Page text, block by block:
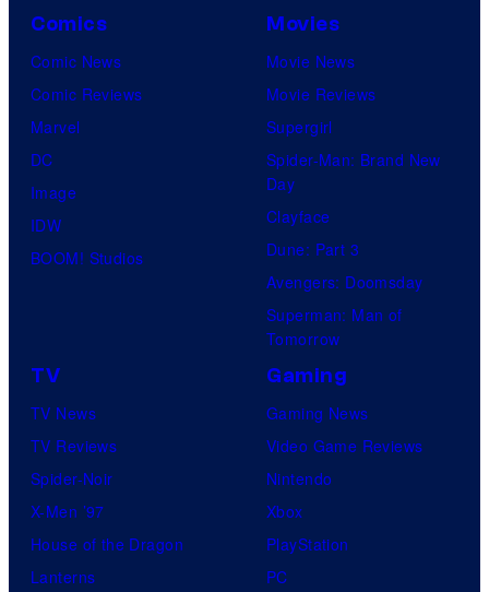
Comics
Comic News
Comic Reviews
Marvel
DC
Image
IDW
BOOM! Studios
Movies
Movie News
Movie Reviews
Supergirl
Spider-Man: Brand New
Day
Clayface
Dune: Part 3
Avengers: Doomsday
Superman: Man of
Tomorrow
TV
TV News
TV Reviews
Spider-Noir
X-Men ’97
House of the Dragon
Lanterns
Gaming
Gaming News
Video Game Reviews
Nintendo
Xbox
PlayStation
PC